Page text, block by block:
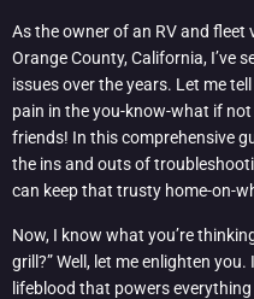
As the owner of an RV and fleet
Orange County, California, I’ve
issues over the years. Let me
pain in the you-know-what if
friends! In this comprehensive
the ins and outs of
can keep that trusty home-on-
Now, I know what you’re
grill?” Well, let me enlighten
lifeblood that powers